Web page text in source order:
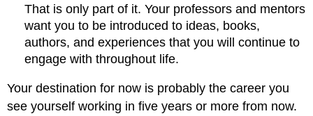
That is only part of it. Your professors and mentors
want you to be introduced to ideas, books,
authors, and experiences that you will continue to
engage with throughout life.
Your destination for now is probably the career you
see yourself working in five years or more from now.